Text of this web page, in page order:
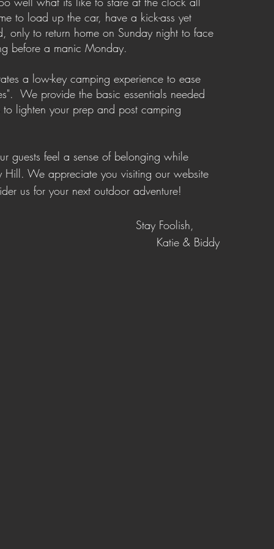
to load up the car, have a kick-ass yet
only to return home on Sunday night to face
before a manic Monday.
a low-key camping experience to ease
We provide the basic essentials needed
to lighten your prep and post camping
guests feel a sense of belonging while
Hill.We appreciate you visiting our website
us for your next outdoor adventure!
Stay Foolish,
Katie & Biddy